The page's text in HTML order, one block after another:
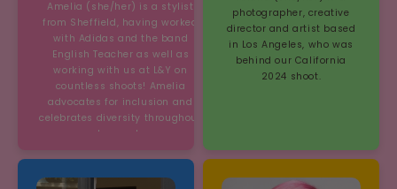
Amelia (she/her) is a stylist
from Sheffield, having worked
with Adidas and the band
English Teacher as well as
working with us at L&Y on
countless shoots! Amelia
advocates for inclusion and
celebrates diversity throughout
her work.
photographer, creative
director and artist based
in Los Angeles, who was
behind our California
2024 shoot.